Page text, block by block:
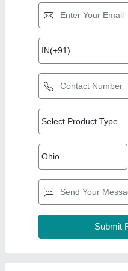
Top Products from
Pck Food Tech
Solutions Private
Limited